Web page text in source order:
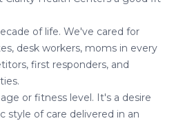
of life. We've cared for
desk workers, moms in every
first responders, and
or fitness level. It's a desire
style of care delivered in an